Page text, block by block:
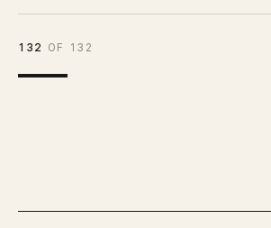
132 OF 132